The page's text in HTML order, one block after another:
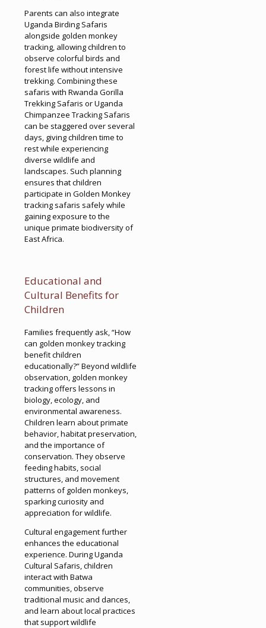
Parents can also integrate
Uganda Birding Safaris
alongside golden monkey
tracking, allowing children to
observe colorful birds and
forest life without intensive
trekking. Combining these
safaris with Rwanda Gorilla
Trekking Safaris or Uganda
Chimpanzee Tracking Safaris
can be staggered over several
days, giving children time to
rest while experiencing
diverse wildlife and
landscapes. Such planning
ensures that children
participate in Golden Monkey
tracking safaris safely while
gaining exposure to the
unique primate biodiversity of
East Africa.
Educational and
Cultural Benefits for
Children
Families frequently ask, “How
can golden monkey tracking
benefit children
educationally?” Beyond wildlife
observation, golden monkey
tracking offers lessons in
biology, ecology, and
environmental awareness.
Children learn about primate
behavior, habitat preservation,
and the importance of
conservation. They observe
feeding habits, social
structures, and movement
patterns of golden monkeys,
sparking curiosity and
appreciation for wildlife.
Cultural engagement further
enhances the educational
experience. During Uganda
Cultural Safaris, children
interact with Batwa
communities, observe
traditional music and dances,
and learn about local practices
that support wildlife